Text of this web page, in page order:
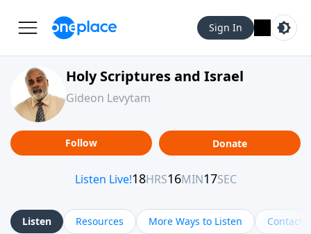
Sign In
Holy Scriptures and Israel
Gideon Levytam
Follow Donate
Listen Resources More Ways to Listen Contact